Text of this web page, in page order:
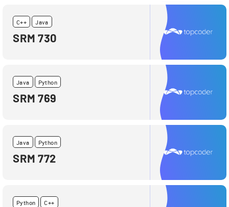
C++ Java
SRM 730
Java Python
SRM 769
Java Python
SRM 772
Python C++